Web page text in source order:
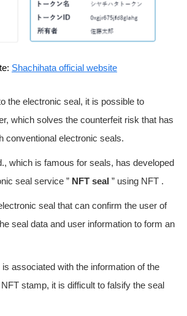
Shachihata official website
the electronic seal, it is possible to
which solves the counterfeit risk that has
conventional electronic seals.
which is famous for seals, has developed
seal service ” NFT seal ” using NFT .
seal that can confirm the user of
seal data and user information to form an
associated with the information of the
stamp, it is difficult to falsify the seal